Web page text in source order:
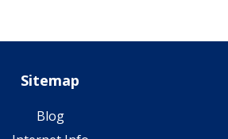
Sitemap
Blog